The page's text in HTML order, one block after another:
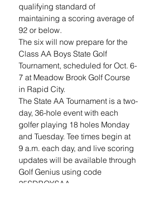
qualifying standard of
maintaining a scoring average of
92 or below.
The six will now prepare for the
Class AA Boys State Golf
Tournament, scheduled for Oct. 6-
7 at Meadow Brook Golf Course
in Rapid City.
The State AA Tournament is a two-
day, 36-hole event with each
golfer playing 18 holes Monday
and Tuesday. Tee times begin at
9 a.m. each day, and live scoring
updates will be available through
Golf Genius using code
25SDBOYSAA.